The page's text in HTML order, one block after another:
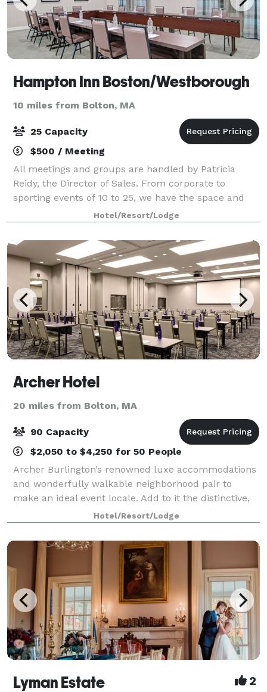
Hampton Inn Boston/Westborough
10 miles from Bolton, MA
25 Capacity
$500 / Meeting
All meetings and groups are handled by Patricia
Reidy, the Director of Sales. From corporate to
sporting events of 10 to 25, we have the space and
amenities needed to make an impact. Overnight
guests will enjoy our complimentary, hot, buffe
Hotel/Resort/Lodge
Archer Hotel
20 miles from Bolton, MA
90 Capacity
$2,050 to $4,250 for 50 People
Archer Burlington’s renowned luxe accommodations
and wonderfully walkable neighborhood pair to
make an ideal event locale. Add to it the distinctive,
personal hospitality that’s become our hallmark, and
Archer becomes a clear choice for a m
Hotel/Resort/Lodge
Lyman Estate 2